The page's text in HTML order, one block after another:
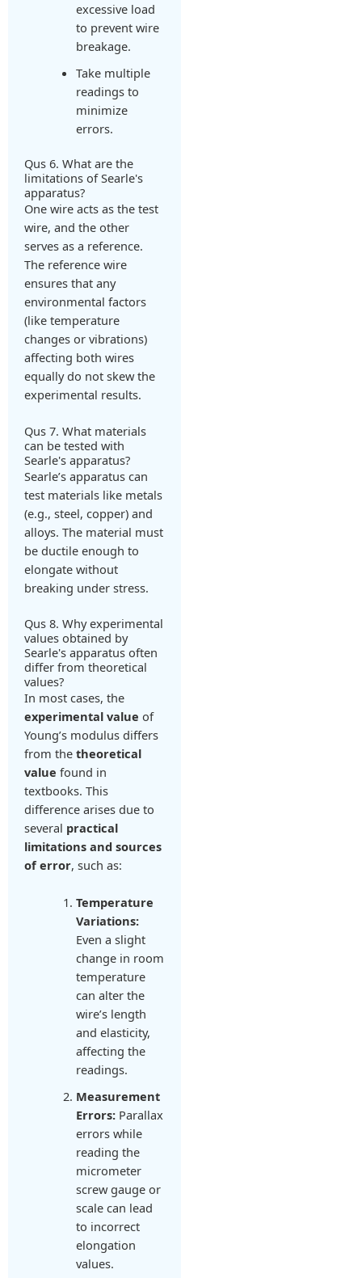
excessive load
to prevent wire
breakage.
Take multiple
readings to
minimize
errors.
Qus 6. What are the
limitations of Searle's
apparatus?
One wire acts as the test
wire, and the other
serves as a reference.
The reference wire
ensures that any
environmental factors
(like temperature
changes or vibrations)
affecting both wires
equally do not skew the
experimental results.
Qus 7. What materials
can be tested with
Searle's apparatus?
Searle’s apparatus can
test materials like metals
(e.g., steel, copper) and
alloys. The material must
be ductile enough to
elongate without
breaking under stress.
Qus 8. Why experimental
values obtained by
Searle's apparatus often
differ from theoretical
values?
In most cases, the
experimental value of
Young’s modulus differs
from the theoretical
value found in
textbooks. This
difference arises due to
several practical
limitations and sources
of error, such as:
Temperature
Variations:
Even a slight
change in room
temperature
can alter the
wire’s length
and elasticity,
affecting the
readings.
Measurement
Errors: Parallax
errors while
reading the
micrometer
screw gauge or
scale can lead
to incorrect
elongation
values.